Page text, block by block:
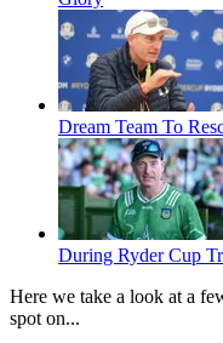
Dream Team To
During Ryder Cup
Here we take a look at a
spot on...